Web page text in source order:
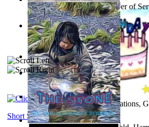
Liderazgo: Un camino hacia la paz
Ph.D.)
Aggravating ladies(byHamst, Olphar
Subseries 2 : Subtitle Series 2(by
Guy Birthday'S Gift(byCreations,
Harry Plotter and the Chamber of
Short Stories